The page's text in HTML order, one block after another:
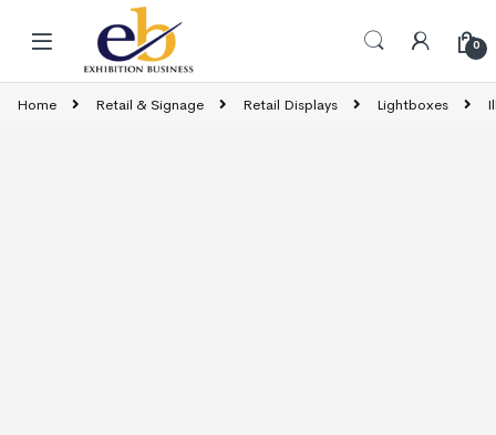
0
Home Retail & Signage Retail Displays Lightboxes